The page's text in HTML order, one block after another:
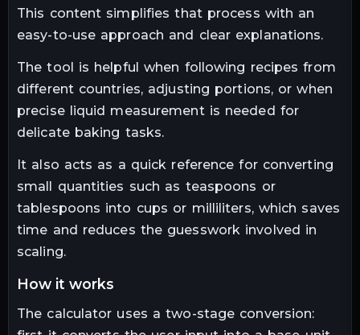
This content simplifies that process with an
easy-to-use approach and clear explanations.
The tool is helpful when following recipes from
different countries, adjusting portions, or when
precise liquid measurement is needed for
delicate baking tasks.
It also acts as a quick reference for converting
small quantities such as teaspoons or
tablespoons into cups or milliliters, which saves
time and reduces the guesswork involved in
scaling.
how it works
The calculator uses a two-stage conversion: